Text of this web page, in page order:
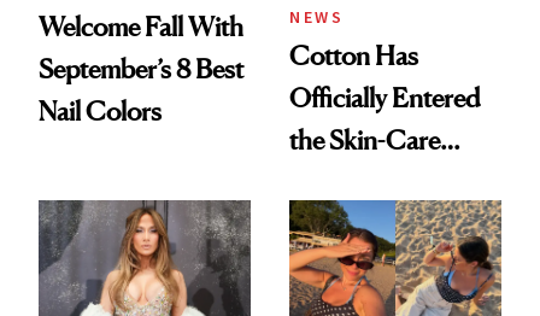
Welcome Fall With
September’s 8 Best
Nail Colors
NEWS
Cotton Has
Officially Entered
the Skin-Care